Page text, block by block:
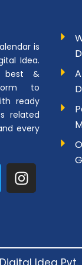
is
Idea.
&
to
ready
related
every
I
n
g
r